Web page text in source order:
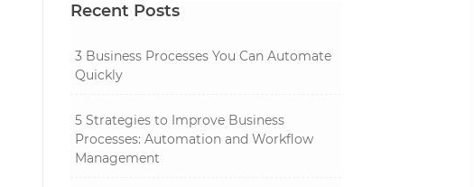
Recent Posts
3 Business Processes You Can Automate
Quickly
5 Strategies to Improve Business
Processes: Automation and Workflow
Management